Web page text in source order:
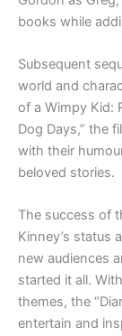
books while
Subsequent
world and
of a Wimpy Kid:
Dog Days,” the
with their
beloved stories.
The success of
Kinney’s status
new audiences
started it all.
themes, the
entertain and